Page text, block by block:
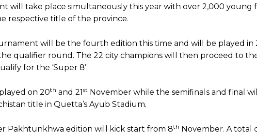
will take place simultaneously this year with over 2,000 young
respective title of the province.
will be the fourth edition this time and will be played in
qualifier round. The 22 city champions will then proceed to
for the ‘Super 8’.
on 20th and 21st November while the semifinals and final
title in Quetta’s Ayub Stadium.
Pakhtunkhwa edition will kick start from 8th November. A total